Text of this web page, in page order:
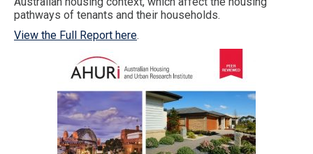
pathways of tenants and their households.
View the Full Report here.